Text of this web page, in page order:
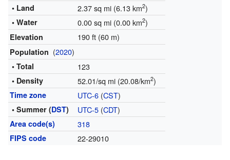
• Land 2.37 sq mi (6.13 km2)
• Water 0.00 sq mi (0.00 km2)
Elevation 190 ft (60 m)
Population (2020)
• Total 123
• Density 52.01/sq mi (20.08/km2)
Time zone UTC-6(CST)
• Summer (DST) UTC-5(CDT)
Area code(s) 318
FIPS code 22-29010